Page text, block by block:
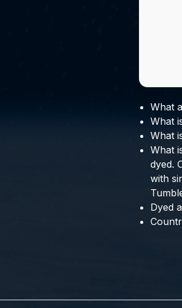
What
What
What
What
dyed.
with
Dyed